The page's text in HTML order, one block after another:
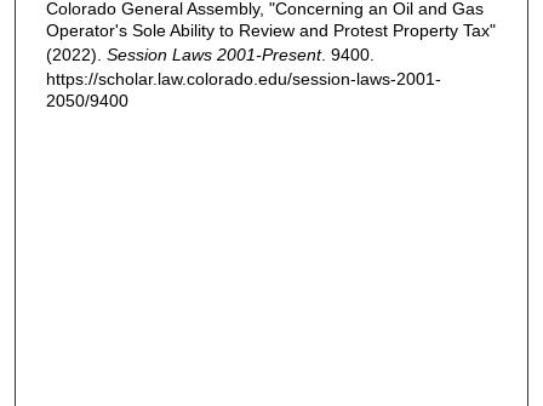
Colorado General Assembly, "Concerning an Oil and Gas
Operator's Sole Ability to Review and Protest Property Tax"
(2022). Session Laws 2001-Present. 9400.
https://scholar.law.colorado.edu/session-laws-2001-
2050/9400